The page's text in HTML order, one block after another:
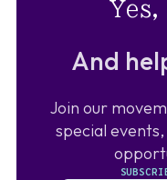
Yes,
And
Join our
special